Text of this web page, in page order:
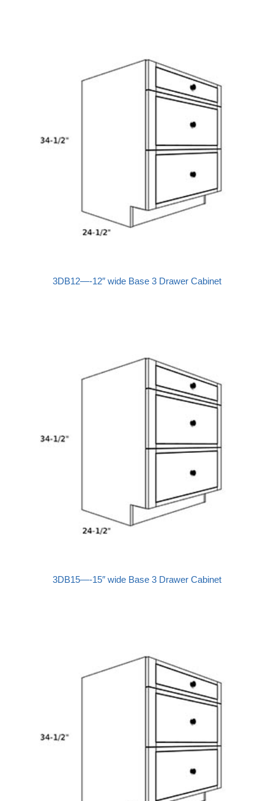
3DB12—-12″ wide Base 3 Drawer Cabinet
3DB15—-15″ wide Base 3 Drawer Cabinet